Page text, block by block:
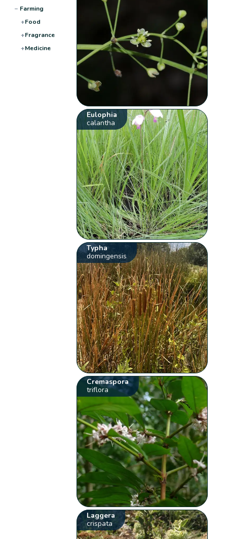
− Farming
+Food
+Fragrance
+Medicine
Eulophia
calantha
Typha
domingensis
Cremaspora
triflora
Laggera
crispata